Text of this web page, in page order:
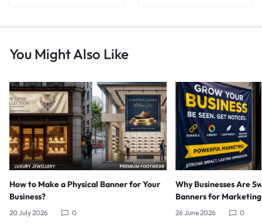
You Might Also Like
How to Make a Physical Banner for Your
Business?
20 July 2026 0
Why Businesses Are
Banners for Marketing
26 June 2026 0